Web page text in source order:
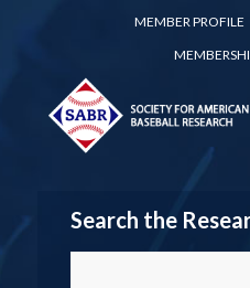
MEMBER PROFILE
Search the